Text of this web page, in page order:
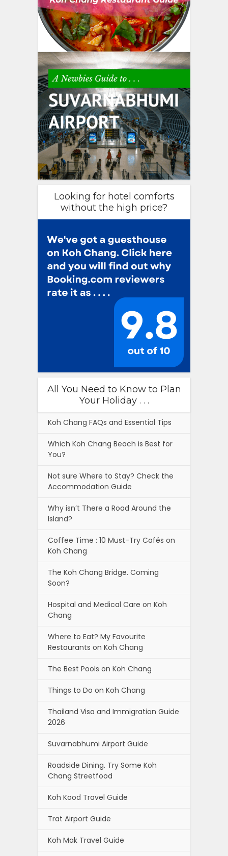
Looking for hotel comforts
without the high price?
All You Need to Know to Plan
Your Holiday . . .
Koh Chang FAQs and Essential Tips
Which Koh Chang Beach is Best for
You?
Not sure Where to Stay? Check the
Accommodation Guide
Why isn’t There a Road Around the
Island?
Coffee Time : 10 Must-Try Cafés on
Koh Chang
The Koh Chang Bridge. Coming
Soon?
Hospital and Medical Care on Koh
Chang
Where to Eat? My Favourite
Restaurants on Koh Chang
The Best Pools on Koh Chang
Things to Do on Koh Chang
Thailand Visa and Immigration Guide
2026
Suvarnabhumi Airport Guide
Roadside Dining. Try Some Koh
Chang Streetfood
Koh Kood Travel Guide
Trat Airport Guide
Koh Mak Travel Guide